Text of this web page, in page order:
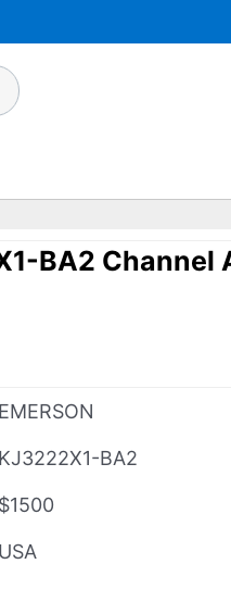
BA2
EMERSON
KJ3222X1-BA2
$1500
USA